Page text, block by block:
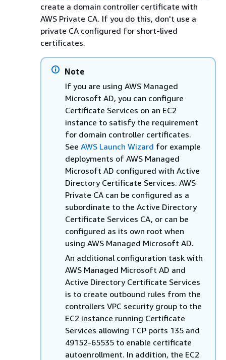
create a domain controller certificate with
AWS Private CA. If you do this, don't use a
private CA configured for short-lived
certificates.
Note
If you are using AWS Managed
Microsoft AD, you can configure
Certificate Services on an EC2
instance to satisfy the requirement
for domain controller certificates.
See AWS Launch Wizard for example
deployments of AWS Managed
Microsoft AD configured with Active
Directory Certificate Services. AWS
Private CA can be configured as a
subordinate to the Active Directory
Certificate Services CA, or can be
configured as its own root when
using AWS Managed Microsoft AD.
An additional configuration task with
AWS Managed Microsoft AD and
Active Directory Certificate Services
is to create outbound rules from the
controllers VPC security group to the
EC2 instance running Certificate
Services allowing TCP ports 135 and
49152-65535 to enable certificate
autoenrollment. In addition, the EC2